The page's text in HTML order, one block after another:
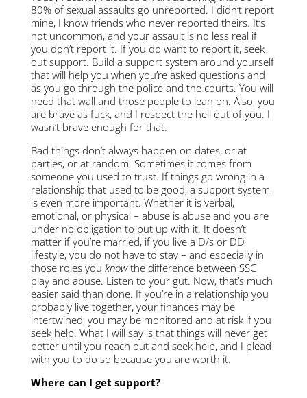
80% of sexual assaults go unreported. I didn’t report
mine, I know friends who never reported theirs. It’s
not uncommon, and your assault is no less real if
you don’t report it. If you do want to report it, seek
out support. Build a support system around yourself
that will help you when you’re asked questions and
as you go through the police and the courts. You will
need that wall and those people to lean on. Also, you
are brave as fuck, and I respect the hell out of you. I
wasn’t brave enough for that.
Bad things don’t always happen on dates, or at
parties, or at random. Sometimes it comes from
someone you used to trust. If things go wrong in a
relationship that used to be good, a support system
is even more important. Whether it is verbal,
emotional, or physical – abuse is abuse and you are
under no obligation to put up with it. It doesn’t
matter if you’re married, if you live a D/s or DD
lifestyle, you do not have to stay – and especially in
those roles you knowthe difference between SSC
play and abuse. Listen to your gut. Now, that’s much
easier said than done. If you’re in a relationship you
probably live together, your finances may be
intertwined, you may be monitored and at risk if you
seek help. What I will say is that things will never get
better until you reach out and seek help, and I plead
with you to do so because you are worth it.
Where can I get support?